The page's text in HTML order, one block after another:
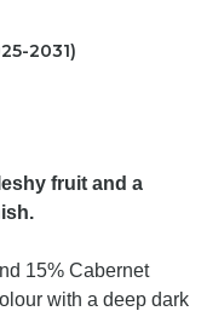
2031)
fruit and a
15% Cabernet
with a deep dark